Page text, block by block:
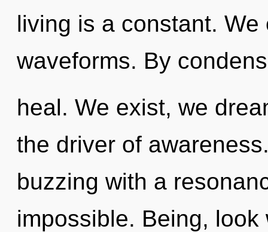
living is a constant.
waveforms. By
heal. We exist, we
the driver of
buzzing with a
impossible. Being,